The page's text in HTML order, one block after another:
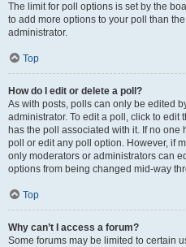
The limit for poll options is set by the
to add more options to your poll than
administrator.
Top
How do I edit or delete a poll?
As with posts, polls can only be edited
administrator. To edit a poll, click to edit
has the poll associated with it. If no one
poll or edit any poll option. However, if
only moderators or administrators can
options from being changed mid-way
Top
Why can’t I access a forum?
Some forums may be limited to certain